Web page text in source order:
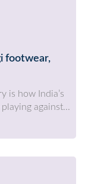
footwear,
is how India’s
against...